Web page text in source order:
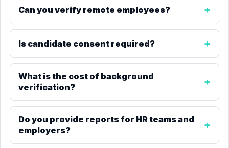
Can you verify remote employees?
Is candidate consent required?
What is the cost of background
verification?
Do you provide reports for HR teams and
employers?